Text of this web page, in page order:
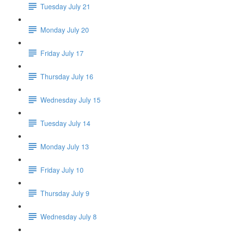
Tuesday July 21
Monday July 20
Friday July 17
Thursday July 16
Wednesday July 15
Tuesday July 14
Monday July 13
Friday July 10
Thursday July 9
Wednesday July 8